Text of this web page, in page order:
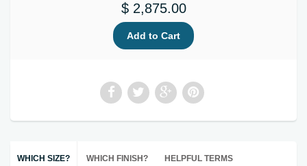
$ 2,875.00
WHICH SIZE? WHICH FINISH? HELPFUL TERMS